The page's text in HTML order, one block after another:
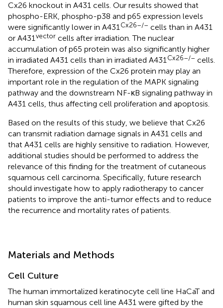
Cx26 knockout in A431 cells. Our results showed that
phospho-ERK, phospho-p38 and p65 expression levels
were significantly lower in A431Cx26–/– cells than in A431
or A431vector cells after irradiation. The nuclear
accumulation of p65 protein was also significantly higher
in irradiated A431 cells than in irradiated A431Cx26–/– cells.
Therefore, expression of the Cx26 protein may play an
important role in the regulation of the MAPK signaling
pathway and the downstream NF-κB signaling pathway in
A431 cells, thus affecting cell proliferation and apoptosis.
Based on the results of this study, we believe that Cx26
can transmit radiation damage signals in A431 cells and
that A431 cells are highly sensitive to radiation. However,
additional studies should be performed to address the
relevance of this finding for the treatment of cutaneous
squamous cell carcinoma. Specifically, future research
should investigate how to apply radiotherapy to cancer
patients to improve the anti-tumor effects and to reduce
the recurrence and mortality rates of patients.
Materials and Methods
Cell Culture
The human immortalized keratinocyte cell line HaCaT and
human skin squamous cell line A431 were gifted by the